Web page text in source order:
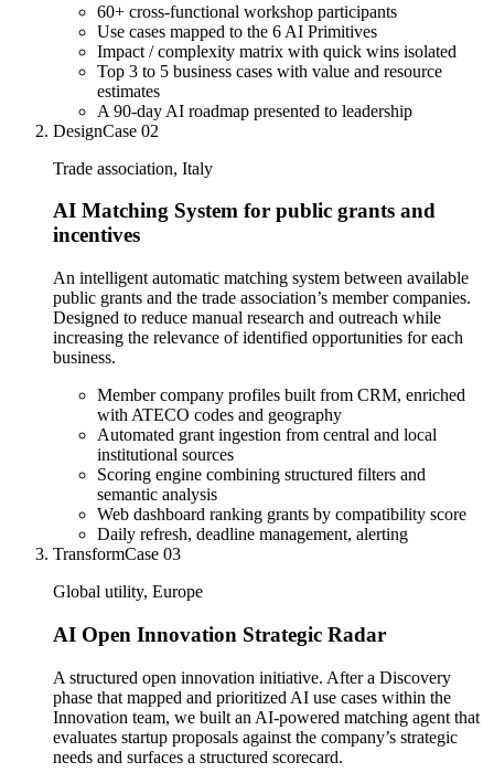
60+ cross-functional workshop participants
Use cases mapped to the 6 AI Primitives
Impact / complexity matrix with quick wins isolated
Top 3 to 5 business cases with value and resource
estimates
A 90-day AI roadmap presented to leadership
DesignCase 02
Trade association, Italy
AI Matching System for public grants and
incentives
An intelligent automatic matching system between available
public grants and the trade association’s member companies.
Designed to reduce manual research and outreach while
increasing the relevance of identified opportunities for each
business.
Member company profiles built from CRM, enriched
with ATECO codes and geography
Automated grant ingestion from central and local
institutional sources
Scoring engine combining structured filters and
semantic analysis
Web dashboard ranking grants by compatibility score
Daily refresh, deadline management, alerting
TransformCase 03
Global utility, Europe
AI Open Innovation Strategic Radar
A structured open innovation initiative. After a Discovery
phase that mapped and prioritized AI use cases within the
Innovation team, we built an AI-powered matching agent that
evaluates startup proposals against the company’s strategic
needs and surfaces a structured scorecard.